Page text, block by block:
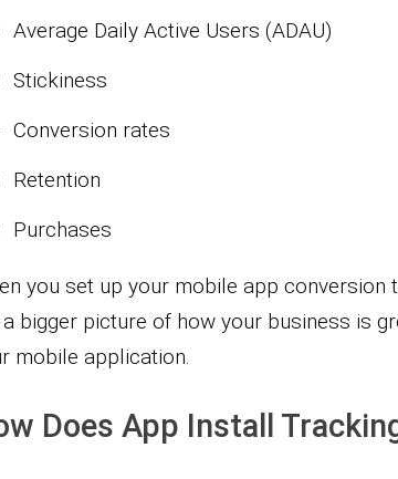
Average Daily Active Users (ADAU)
Stickiness
Conversion rates
Retention
Purchases
you set up your mobile app conversion
bigger picture of how your business is
mobile application.
Does App Install